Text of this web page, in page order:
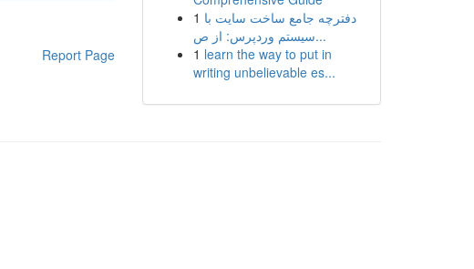
Report Page
1 دفترچه جامع ساخت سایت با
سیستم وردپرس: از ص...
1 learn the way to put in
writing unbelievable es...